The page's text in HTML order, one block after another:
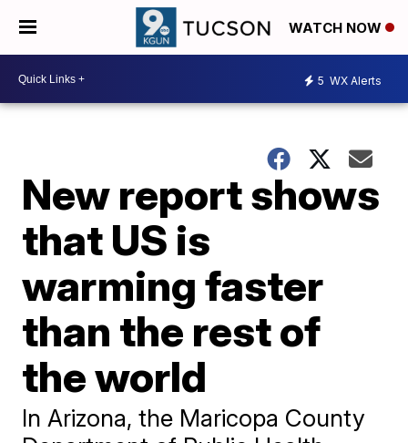
WATCH NOW
5 WX Alerts
New report shows
that US is
warming faster
than the rest of
the world
In Arizona, the Maricopa County